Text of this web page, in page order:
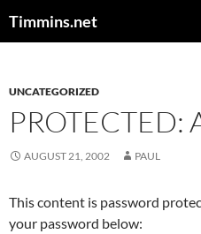
Timmins.net
UNCATEGORIZED
PROTECTED:
AUGUST 21, 2002 PAUL
This content is password
your password below: